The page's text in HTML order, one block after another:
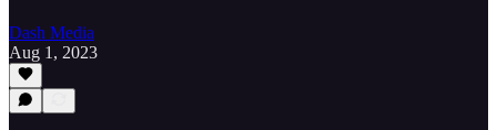
Dash Media
Aug 1, 2023